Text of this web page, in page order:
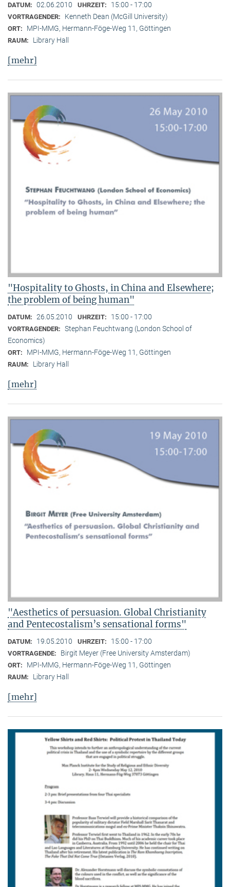
DATUM: 02.06.2010 UHRZEIT: 15:00 - 17:00
VORTRAGENDER: Kenneth Dean (McGill University)
ORT: MPI-MMG, Hermann-Föge-Weg 11, Göttingen
RAUM: Library Hall
[mehr]
"Hospitality to Ghosts, in China and Elsewhere;
the problem of being human"
DATUM: 26.05.2010 UHRZEIT: 15:00 - 17:00
VORTRAGENDER: Stephan Feuchtwang (London School of
Economics)
ORT: MPI-MMG, Hermann-Föge-Weg 11, Göttingen
RAUM: Library Hall
[mehr]
"Aesthetics of persuasion. Global Christianity
and Pentecostalism’s sensational forms"
DATUM: 19.05.2010 UHRZEIT: 15:00 - 17:00
VORTRAGENDE: Birgit Meyer (Free University Amsterdam)
ORT: MPI-MMG, Hermann-Föge-Weg 11, Göttingen
RAUM: Library Hall
[mehr]